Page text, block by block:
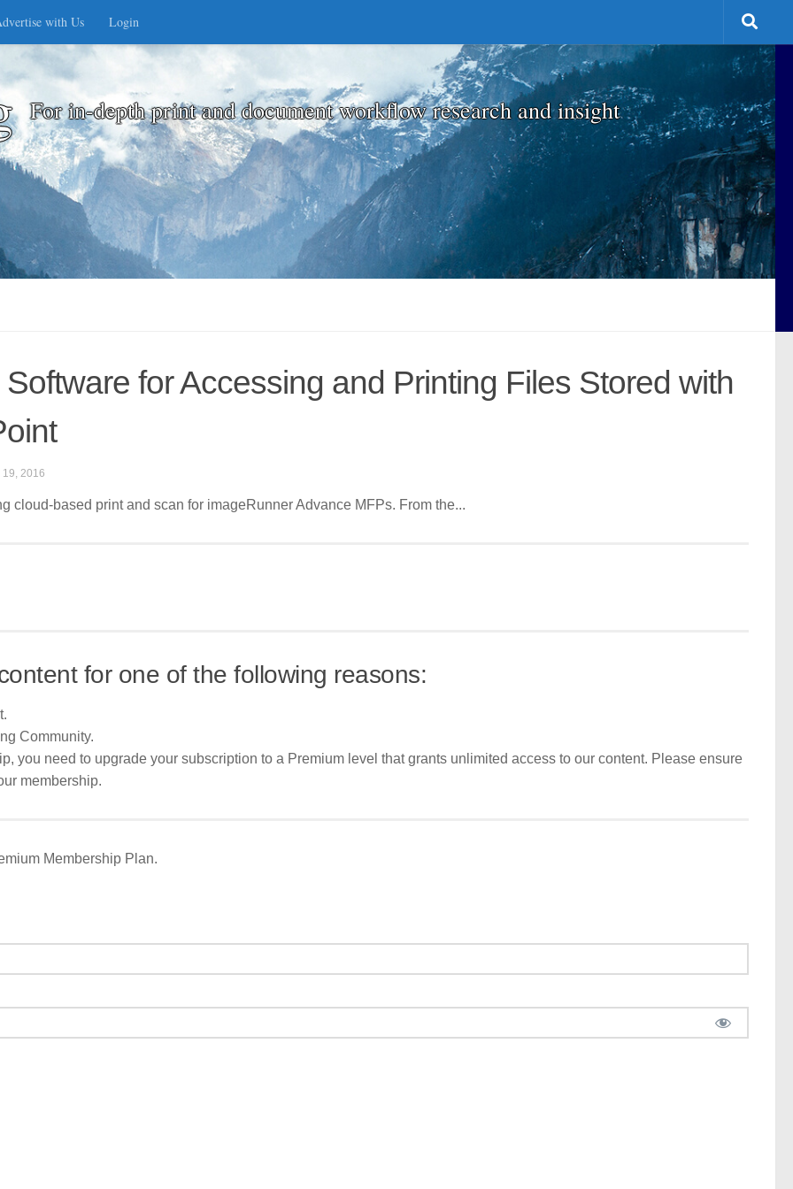
with Us Login
For in-depth print and document workflow research and insight
for Accessing and Printing Files Stored with
19, 2016
cloud-based print and scan for imageRunner Advance MFPs. From the...
for one of the following reasons:
Community.
you need to upgrade your subscription to a Premium level that grants unlimited access to our content. Please ensure
membership.
Membership Plan.